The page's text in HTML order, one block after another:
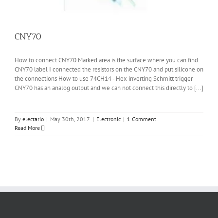
CNY70
How to connect CNY70 Marked area is the surface where you can find
CNY70 label I connected the resistors on the CNY70 and put silicone on
the connections How to use 74CH14 - Hex inverting Schmitt trigger
CNY70 has an analog output and we can not connect this directly to [...]
By electario | May 30th, 2017 | Electronic | 1 Comment
Read More